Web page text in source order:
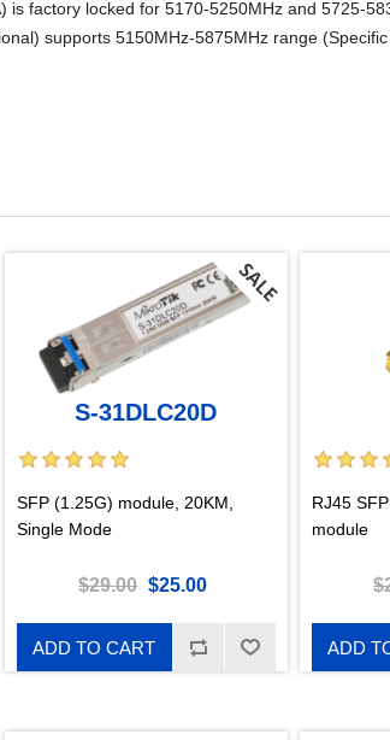
is factory locked for 5170-5250MHz and 5725-
supports 5150MHz-5875MHz range
S-31DLC20D
SFP (1.25G) module, 20KM,
Single Mode
$29.00 $25.00
ADD TO CART
RJ45
module
ADD